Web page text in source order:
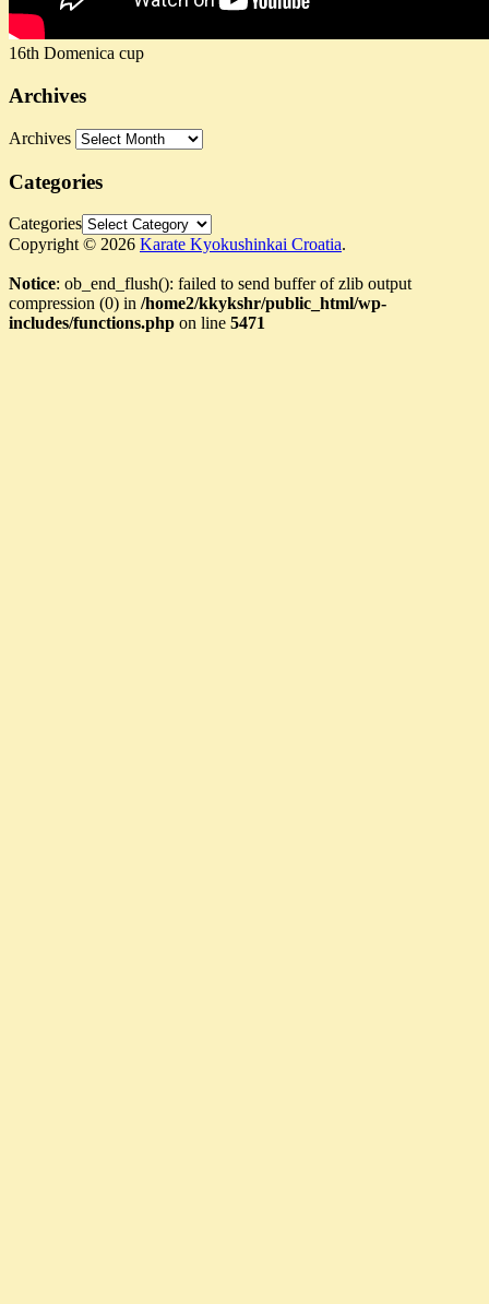
16th Domenica cup
Archives
Archives
Categories
Categories
Copyright © 2026 Karate Kyokushinkai Croatia.
Notice: ob_end_flush(): failed to send buffer of zlib output
compression (0) in /home2/kkykshr/public_html/wp-
includes/functions.php on line 5471